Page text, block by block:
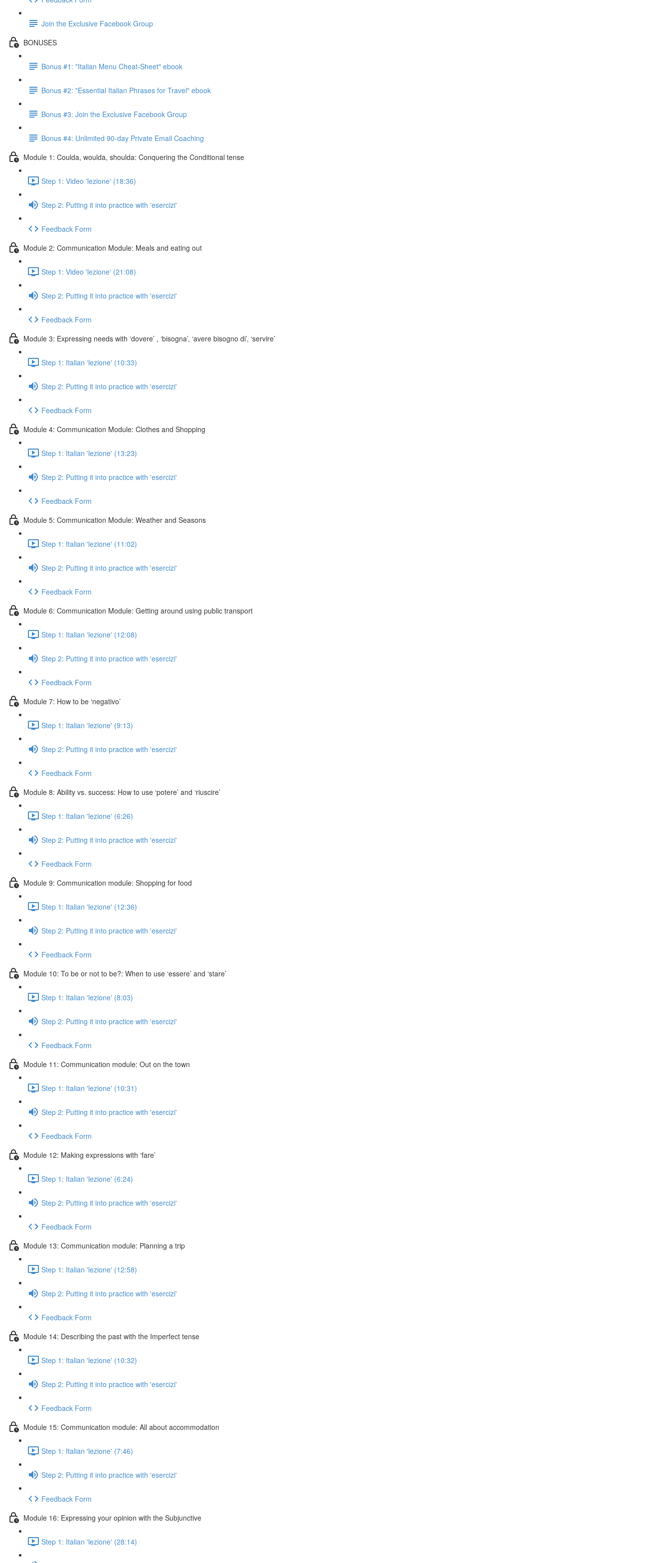
Join the Exclusive Facebook Group
BONUSES
Bonus #1: "Italian Menu Cheat-Sheet" ebook
Bonus #2: "Essential Italian Phrases for Travel" ebook
Bonus #3: Join the Exclusive Facebook Group
Bonus #4: Unlimited 90-day Private Email Coaching
Module 1: Coulda, woulda, shoulda: Conquering the Conditional tense
Step 1: Video 'lezione' (18:36)
Step 2: Putting it into practice with 'esercizi'
Feedback Form
Module 2: Communication Module: Meals and eating out
Step 1: Video 'lezione' (21:08)
Step 2: Putting it into practice with 'esercizi'
Feedback Form
Module 3: Expressing needs with ‘dovere’ , ‘bisogna’, ‘avere bisogno di’, ‘servire’
Step 1: Italian 'lezione' (10:33)
Step 2: Putting it into practice with 'esercizi'
Feedback Form
Module 4: Communication Module: Clothes and Shopping
Step 1: Italian 'lezione' (13:23)
Step 2: Putting it into practice with 'esercizi'
Feedback Form
Module 5: Communication Module: Weather and Seasons
Step 1: Italian 'lezione' (11:02)
Step 2: Putting it into practice with 'esercizi'
Feedback Form
Module 6: Communication Module: Getting around using public transport
Step 1: Italian 'lezione' (12:08)
Step 2: Putting it into practice with 'esercizi'
Feedback Form
Module 7: How to be ‘negativo’
Step 1: Italian 'lezione' (9:13)
Step 2: Putting it into practice with 'esercizi'
Feedback Form
Module 8: Ability vs. success: How to use ‘potere’ and ‘riuscire’
Step 1: Italian 'lezione' (6:26)
Step 2: Putting it into practice with 'esercizi'
Feedback Form
Module 9: Communication module: Shopping for food
Step 1: Italian 'lezione' (12:36)
Step 2: Putting it into practice with 'esercizi'
Feedback Form
Module 10: To be or not to be?: When to use ‘essere’ and ‘stare’
Step 1: Italian 'lezione' (8:03)
Step 2: Putting it into practice with 'esercizi'
Feedback Form
Module 11: Communication module: Out on the town
Step 1: Italian 'lezione' (10:31)
Step 2: Putting it into practice with 'esercizi'
Feedback Form
Module 12: Making expressions with ‘fare’
Step 1: Italian 'lezione' (6:24)
Step 2: Putting it into practice with 'esercizi'
Feedback Form
Module 13: Communication module: Planning a trip
Step 1: Italian 'lezione' (12:58)
Step 2: Putting it into practice with 'esercizi'
Feedback Form
Module 14: Describing the past with the Imperfect tense
Step 1: Italian 'lezione' (10:32)
Step 2: Putting it into practice with 'esercizi'
Feedback Form
Module 15: Communication module: All about accommodation
Step 1: Italian 'lezione' (7:46)
Step 2: Putting it into practice with 'esercizi'
Feedback Form
Module 16: Expressing your opinion with the Subjunctive
Step 1: Italian 'lezione' (28:14)